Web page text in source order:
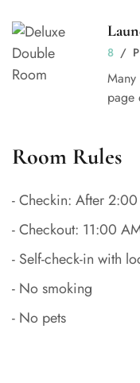
8 /
page
Room Rules
- Checkin: After
- Checkout: 11:00
- Self-check-in with
- No smoking
- No pets